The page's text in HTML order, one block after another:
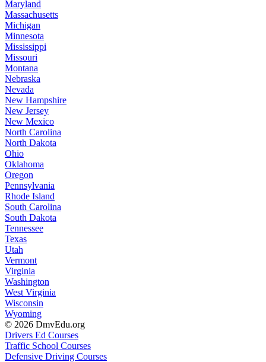
Maryland
Massachusetts
Michigan
Minnesota
Mississippi
Missouri
Montana
Nebraska
Nevada
New Hampshire
New Jersey
New Mexico
North Carolina
North Dakota
Ohio
Oklahoma
Oregon
Pennsylvania
Rhode Island
South Carolina
South Dakota
Tennessee
Texas
Utah
Vermont
Virginia
Washington
West Virginia
Wisconsin
Wyoming
© 2026 DmvEdu.org
Drivers Ed Courses
Traffic School Courses
Defensive Driving Courses